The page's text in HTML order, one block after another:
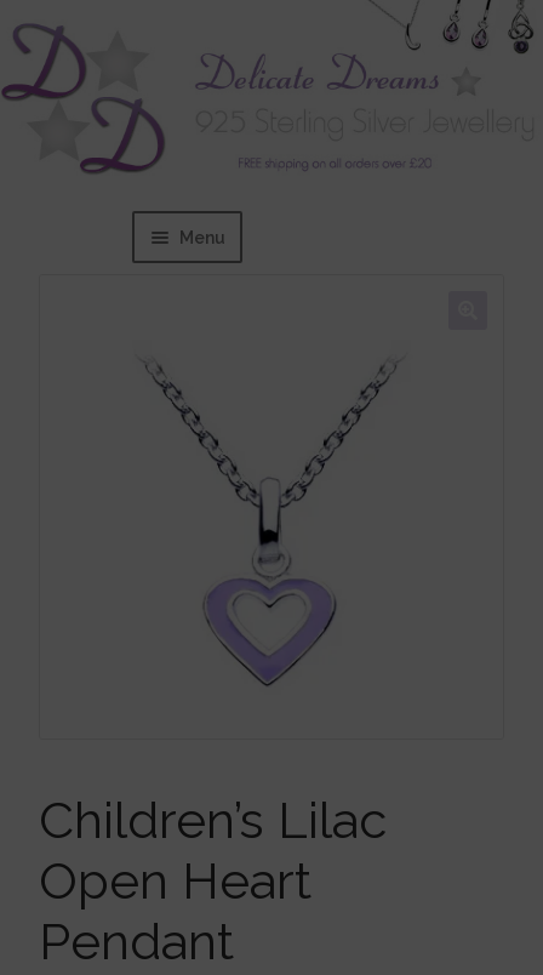
Menu
Children’s Jewellery
Ear Cuffs
Earrings
Gift Certificates
Children’s Lilac
Open Heart
Pendant